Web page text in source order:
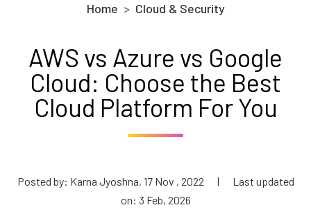
Home Cloud & Security
AWS vs Azure vs Google
Cloud: Choose the Best
Cloud Platform For You
Posted by: Karna Jyoshna, 17 Nov , 2022 |
Last updated
on: 3 Feb, 2026